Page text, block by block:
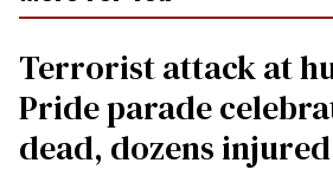
Terrorist attack at
Pride parade
dead, dozens injured